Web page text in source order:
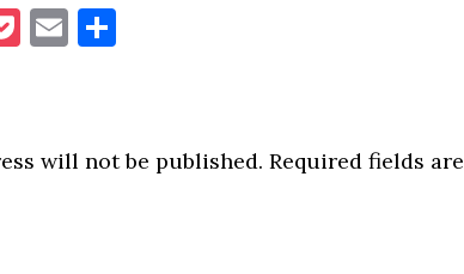
Pocket
Email
will not be published. Required fields are